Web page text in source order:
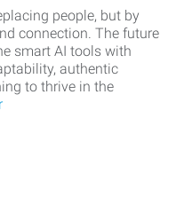
people, but by
connection. The future
smart AI tools with
authentic
to thrive in the